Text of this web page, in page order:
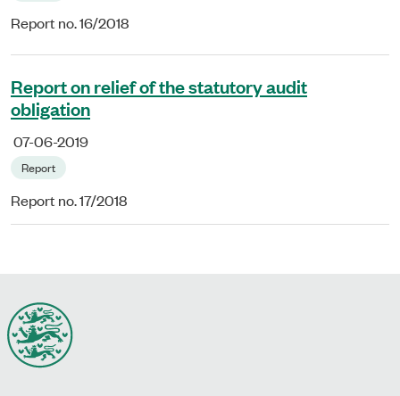
Report no. 16/2018
Report on relief of the statutory audit
obligation
07-06-2019
Report
Report no. 17/2018